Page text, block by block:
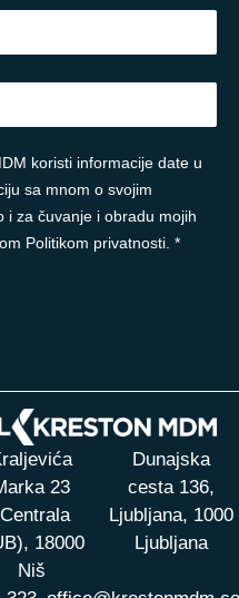
koristi informacije date u
sa mnom o svojim
i za čuvanje i obradu mojih
Politikom privatnosti. *
23
18000
Niš
Dunajska
cesta 136,
Ljubljana, 1000
Ljubljana